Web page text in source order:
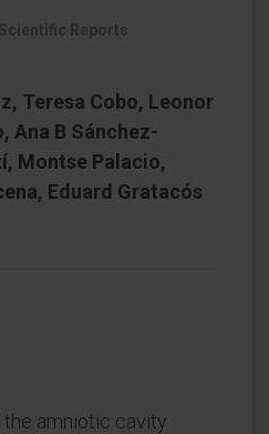
Scientific Reports
Teresa Cobo, Leonor
Ana B Sánchez-
Montse Palacio,
Eduard Gratacós
amniotic cavity